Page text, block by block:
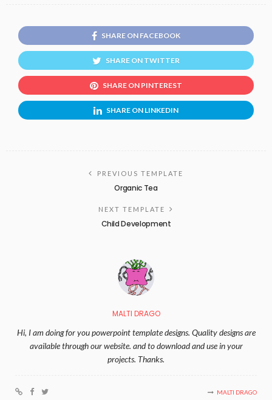
SHARE ON FACEBOOK
SHARE ON TWITTER
SHARE ON PINTEREST
SHARE ON LINKEDIN
PREVIOUS TEMPLATE
Organic Tea
NEXT TEMPLATE
Child Development
MALTI DRAGO
Hi, I am doing for you powerpoint template designs. Quality designs are
available through our website. and to download and use in your
projects. Thanks.
MALTI DRAGO